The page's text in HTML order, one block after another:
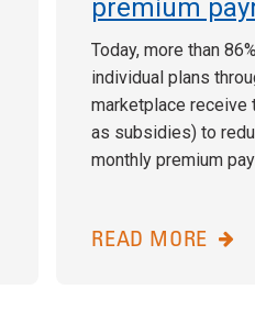
premium
Today, more than
individual plans
marketplace receive
as subsidies) to
monthly premium
READ MORE